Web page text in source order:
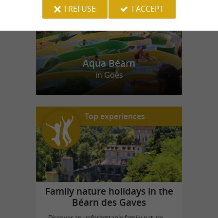
Aqua Béarn
in Goès
Top experiences
Family nature holidays in the
Béarn des Gaves
I REFUSE I ACCEPT